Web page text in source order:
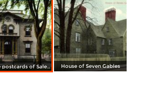
Vintage postcards of Salem House of Seven Gables